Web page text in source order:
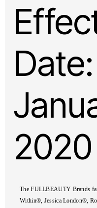
Date:
2020
The FULLBEAUTY Brands
Within®, Jessica London®,